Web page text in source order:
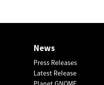
News
Press Releases
Latest Release